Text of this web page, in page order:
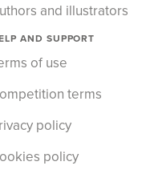
and illustrators
AND SUPPORT
of use
terms
policy
policy